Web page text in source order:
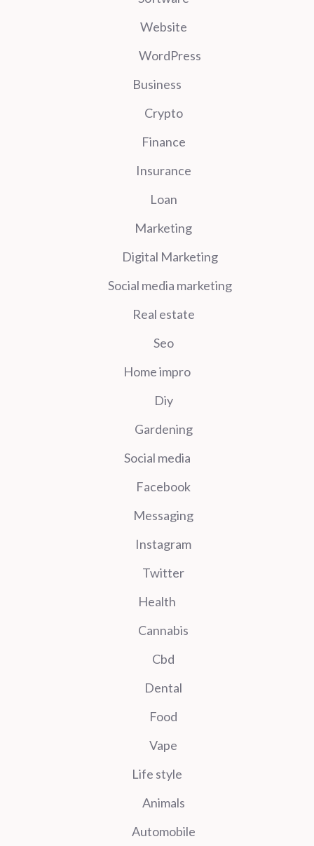
Website
WordPress
Business
Crypto
Finance
Insurance
Loan
Marketing
Digital Marketing
Social media marketing
Real estate
Seo
Home impro
Diy
Gardening
Social media
Facebook
Messaging
Instagram
Twitter
Health
Cannabis
Cbd
Dental
Food
Vape
Life style
Animals
Automobile